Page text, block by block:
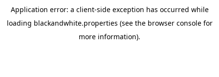
Application error: a client-side exception has occurred while
loading blackandwhite.properties (see the browser consolefor
more information).